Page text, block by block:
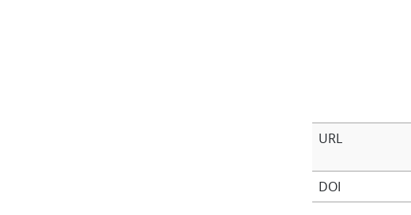
URL
DOI